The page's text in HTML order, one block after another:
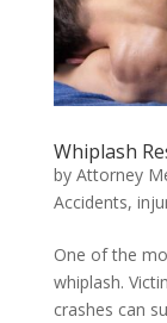
Whiplash
by Attorney
Accidents,
One of the
whiplash.
crashes can